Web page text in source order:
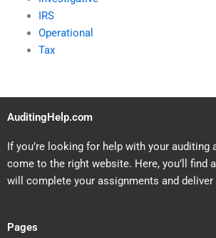
IRS
Operational
Tax
AuditingHelp.com
If you’re looking for help with your auditing
come to the right website. Here, you’ll find
will complete your assignments and
Pages